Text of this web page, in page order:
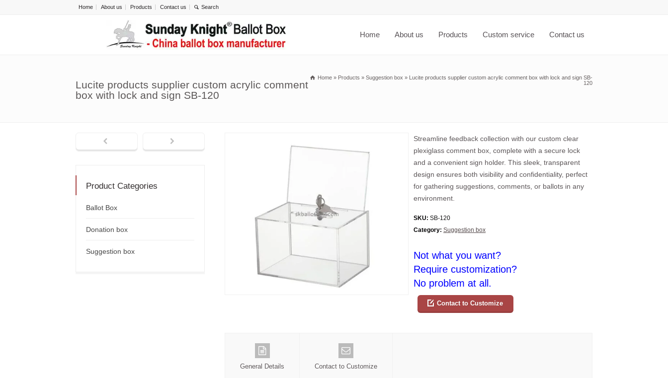
Home About us Products Contact us
Home About us Products Custom service Contact us
Lucite products supplier custom acrylic comment
box with lock and sign SB-120
Home » Products » Suggestion box » Lucite products supplier custom acrylic comment box with lock and sign SB-
120
Streamline feedback collection with our custom clear
plexiglass comment box, complete with a secure lock
and a convenient sign holder. This sleek, transparent
design ensures both visibility and confidentiality, perfect
for gathering suggestions, comments, or ballots in any
environment.
SKU: SB-120
Category: Suggestion box
Not what you want?
Require customization?
No problem at all.
Contact to Customize
General Details Contact to Customize
Product Categories
Ballot Box
Donation box
Suggestion box